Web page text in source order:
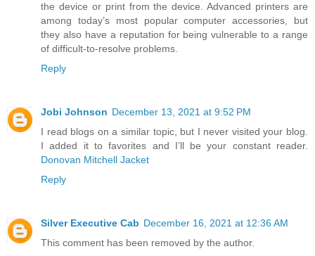
the device or print from the device. Advanced printers are
among today’s most popular computer accessories, but
they also have a reputation for being vulnerable to a range
of difficult-to-resolve problems.
Reply
Jobi Johnson December 13, 2021 at 9:52 PM
I read blogs on a similar topic, but I never visited your blog.
I added it to favorites and I’ll be your constant reader.
Donovan Mitchell Jacket
Reply
Silver Executive Cab December 16, 2021 at 12:36 AM
This comment has been removed by the author.